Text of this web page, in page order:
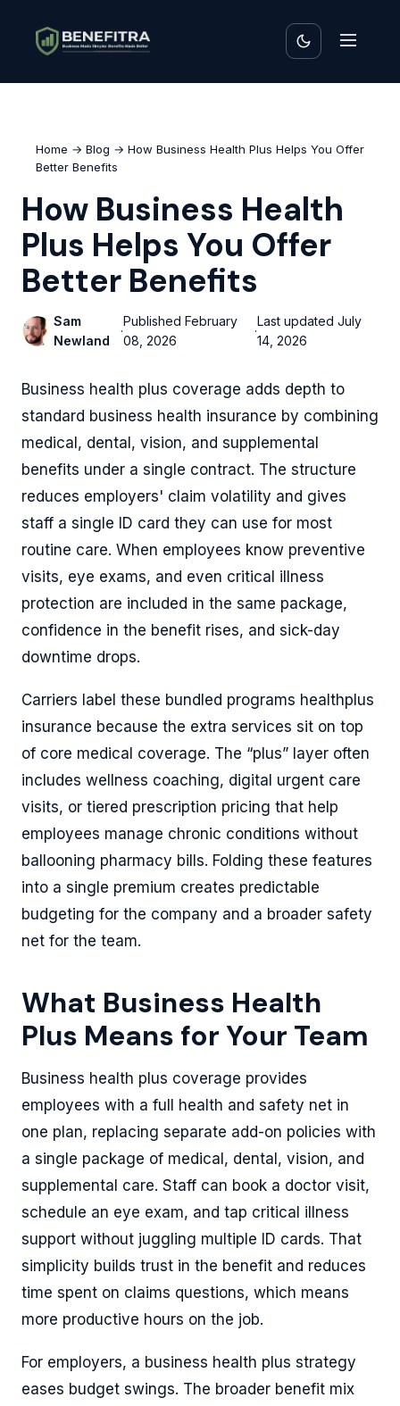
Home → Blog → How Business Health Plus Helps You Offer
Better Benefits
How Business Health
Plus Helps You Offer
Better Benefits
Sam
Newland
·
Published February
08, 2026
·
Last updated July
14, 2026
Business health plus coverage adds depth to
standard business health insurance by combining
medical, dental, vision, and supplemental
benefits under a single contract. The structure
reduces employers' claim volatility and gives
staff a single ID card they can use for most
routine care. When employees know preventive
visits, eye exams, and even critical illness
protection are included in the same package,
confidence in the benefit rises, and sick-day
downtime drops.
Carriers label these bundled programs healthplus
insurance because the extra services sit on top
of core medical coverage. The “plus” layer often
includes wellness coaching, digital urgent care
visits, or tiered prescription pricing that help
employees manage chronic conditions without
ballooning pharmacy bills. Folding these features
into a single premium creates predictable
budgeting for the company and a broader safety
net for the team.
What Business Health
Plus Means for Your Team
Business health plus coverage provides
employees with a full health and safety net in
one plan, replacing separate add-on policies with
a single package of medical, dental, vision, and
supplemental care. Staff can book a doctor visit,
schedule an eye exam, and tap critical illness
support without juggling multiple ID cards. That
simplicity builds trust in the benefit and reduces
time spent on claims questions, which means
more productive hours on the job.
For employers, a business health plus strategy
eases budget swings. The broader benefit mix